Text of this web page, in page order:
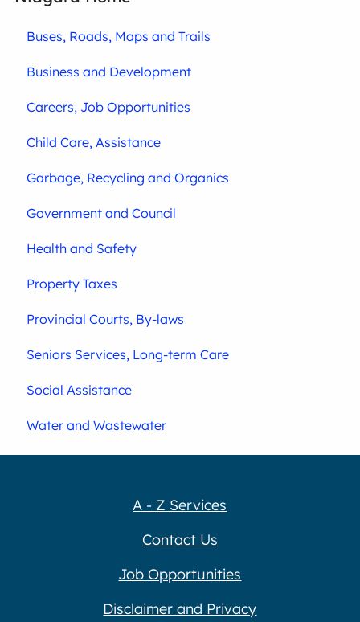
Buses, Roads, Maps and Trails
Business and Development
Careers, Job Opportunities
Child Care, Assistance
Garbage, Recycling and Organics
Government and Council
Health and Safety
Property Taxes
Provincial Courts, By-laws
Seniors Services, Long-term Care
Social Assistance
Water and Wastewater
A - Z Services
Contact Us
Job Opportunities
Disclaimer and Privacy